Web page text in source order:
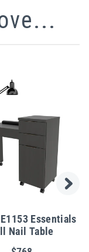
Essentials
Nail Table